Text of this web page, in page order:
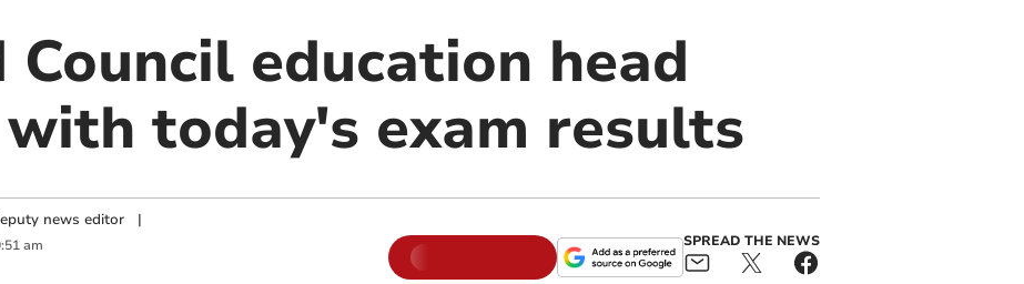
Council education head
today's exam results
news editor|
am
SPREAD THE NEWS